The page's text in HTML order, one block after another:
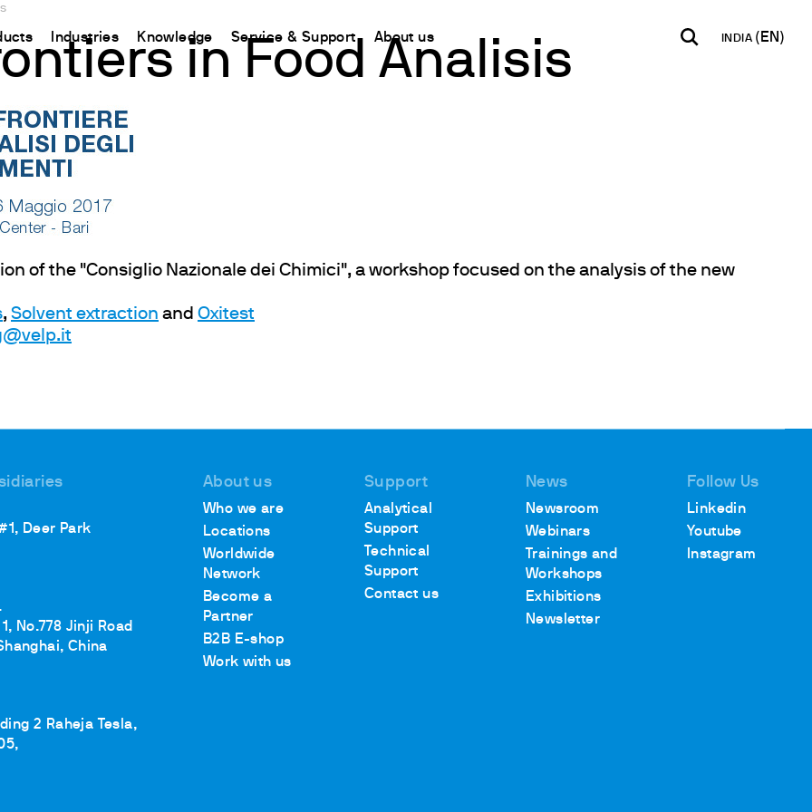
Industries
Determination
Stability Studies
Leaching Test
Dry Block Heating
Trace Determination of Heavy Metals
Knowledge
Resources and insights
Kjeldahl Method
Dumas Method
International Standards
Service & Support
Connect your products
Ermes Cloud Platform
Enabled Products
Subscriptions
Access to the Platform
About us INDIA
Pусский
in Food Analisis
of the "Consiglio Nazionale dei Chimici", a workshop focused on the analysis of the new
, Solvent extraction and Oxitest
Deer Park
No.778 Jinji Road
China
2 Raheja Tesla,
About us
Who we are
Locations
Worldwide
Network
Become a
Partner
B2B E-shop
Work with us
Support
Analytical
Support
Technical
Support
Contact us
News
Newsroom
Webinars
Trainings and
Workshops
Exhibitions
Newsletter
Follow Us
Linkedin
Youtube
Instagram